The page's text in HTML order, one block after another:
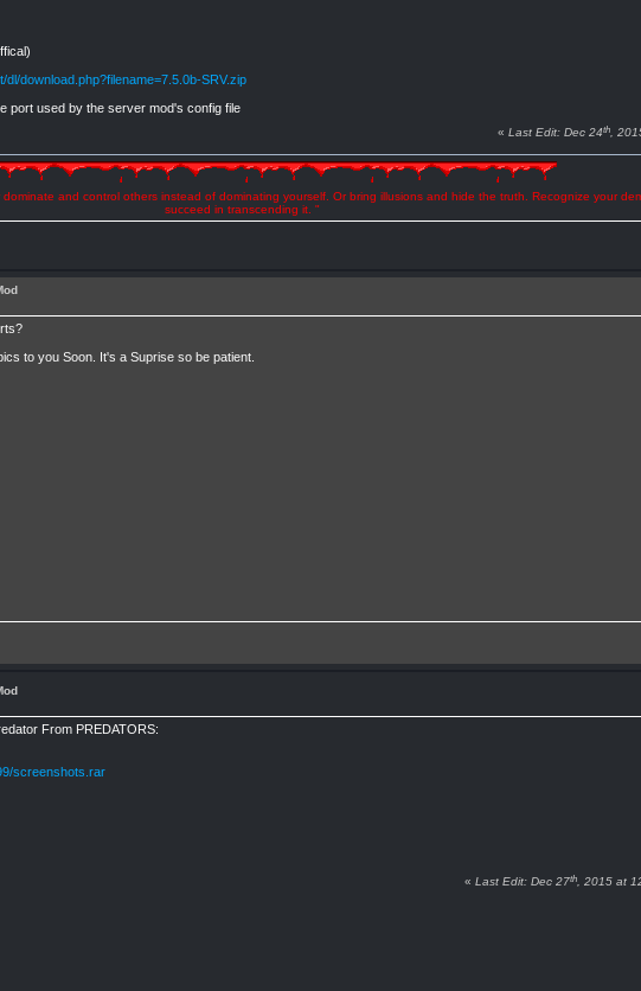
download.php?filename=7.5.0b-SRV.zip
port used by the server mod's config file
«Last Edit: Dec 24th ,
and control others instead of dominating yourself. Or bring illusions and hide the truth. Recognize your
succeed in transcending it. "
to you Soon. It's a Suprise so be patient.
From PREDATORS:
screenshots.rar
«Last Edit: Dec 27th , 2015 at